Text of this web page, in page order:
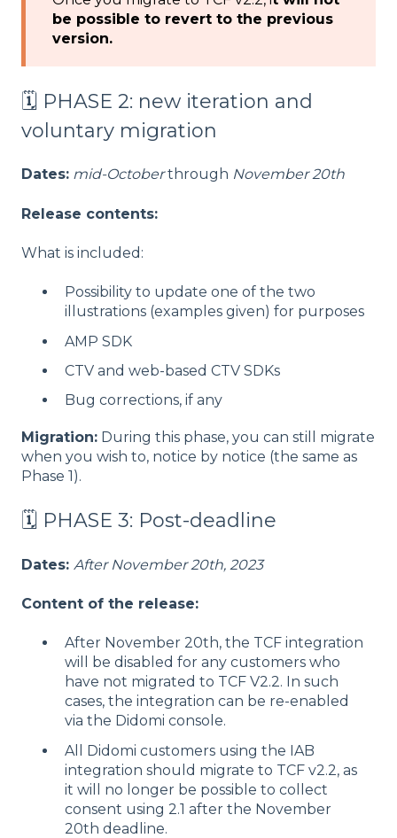
be possible to revert to the previous
version.
🗓️ PHASE 2: new iteration and
voluntary migration
Dates: mid-Octoberthrough November 20th
Release contents:
What is included:
Possibility to update one of the two
illustrations (examples given) for purposes
AMP SDK
CTV and web-based CTV SDKs
Bug corrections, if any
Migration: During this phase, you can still migrate
when you wish to, notice by notice (the same as
Phase 1).
🗓️ PHASE 3: Post-deadline
Dates: After November 20th, 2023
Content of the release:
After November 20th, the TCF integration
will be disabled for any customers who
have not migrated to TCF V2.2. In such
cases, the integration can be re-enabled
via the Didomi console.
All Didomi customers using the IAB
integration should migrate to TCF v2.2, as
it will no longer be possible to collect
consent using 2.1 after the November
20th deadline.